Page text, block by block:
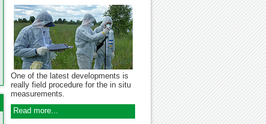
One of the latest developments is
really field procedure for the in situ
measurements.
Read more...